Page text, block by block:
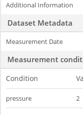
Additional Information
Dataset Metadata
Measurement Date
Measurement
Condition
pressure 2